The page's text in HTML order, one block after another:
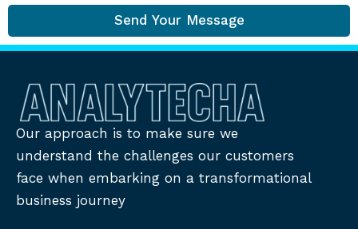
Send Your Message
Our approach is to make sure we
understand the challenges our customers
face when embarking on a transformational
business journey